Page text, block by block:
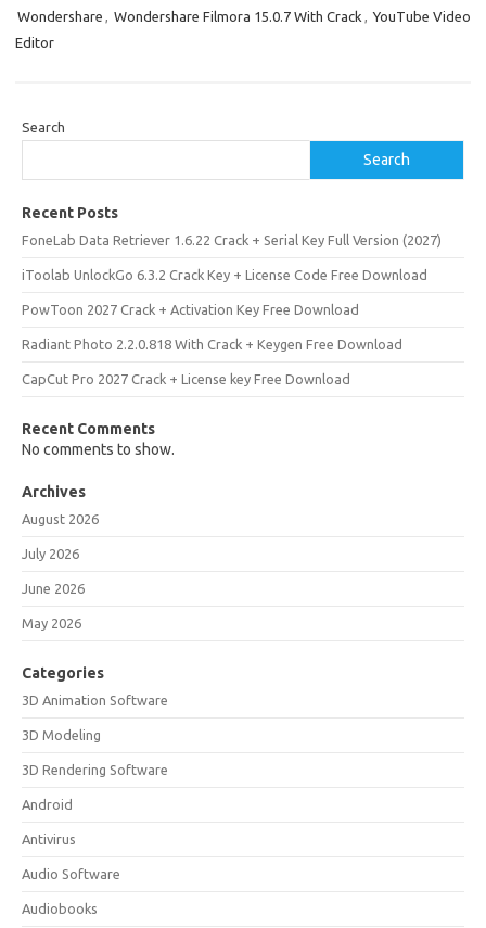
Wondershare , Wondershare Filmora 15.0.7 With Crack , YouTube Video
Editor
Search
Search
Recent Posts
FoneLab Data Retriever 1.6.22 Crack + Serial Key Full Version (2027)
iToolab UnlockGo 6.3.2 Crack Key + License Code Free Download
PowToon 2027 Crack + Activation Key Free Download
Radiant Photo 2.2.0.818 With Crack + Keygen Free Download
CapCut Pro 2027 Crack + License key Free Download
Recent Comments
No comments to show.
Archives
August 2026
July 2026
June 2026
May 2026
Categories
3D Animation Software
3D Modeling
3D Rendering Software
Android
Antivirus
Audio Software
Audiobooks